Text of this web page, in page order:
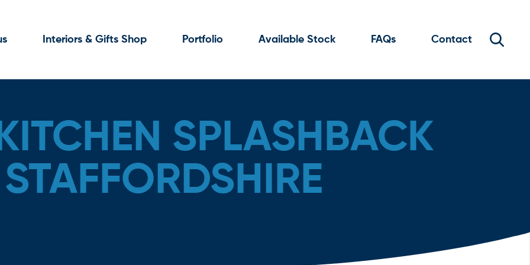
Interiors & Gifts Shop Portfolio Available Stock FAQs Contact
SPLASHBACK